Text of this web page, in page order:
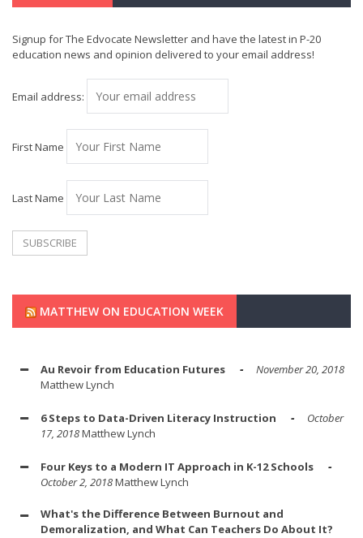
Signup for The Edvocate Newsletter and have the latest in P-20
education news and opinion delivered to your email address!
Email address:
First Name
Last Name
MATTHEW ON EDUCATION WEEK
Au Revoir from Education Futures
November 20, 2018
Matthew Lynch
6 Steps to Data-Driven Literacy Instruction
October
17, 2018Matthew Lynch
Four Keys to a Modern IT Approach in K-12 Schools
October 2, 2018Matthew Lynch
What's the Difference Between Burnout and
Demoralization, and What Can Teachers Do About It?